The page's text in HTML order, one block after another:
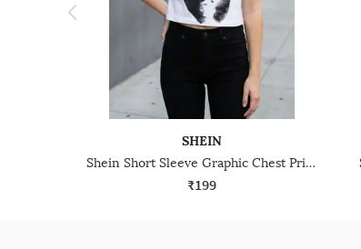
SHEIN
Shein Short Sleeve Graphic Chest Print Crew Tshirt
₹199